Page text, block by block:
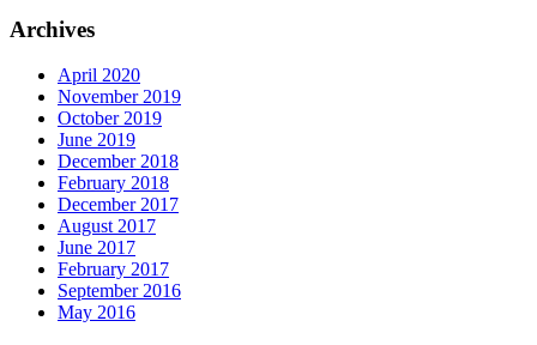
Archives
April 2020
November 2019
October 2019
June 2019
December 2018
February 2018
December 2017
August 2017
June 2017
February 2017
September 2016
May 2016